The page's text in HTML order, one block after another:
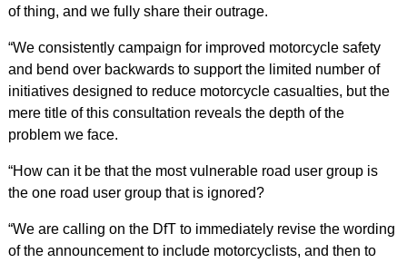
of thing, and we fully share their outrage.
“We consistently campaign for improved motorcycle safety
and bend over backwards to support the limited number of
initiatives designed to reduce motorcycle casualties, but the
mere title of this consultation reveals the depth of the
problem we face.
“How can it be that the most vulnerable road user group is
the one road user group that is ignored?
“We are calling on the DfT to immediately revise the wording
of the announcement to include motorcyclists, and then to